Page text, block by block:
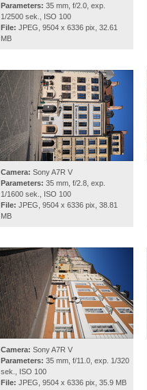
Parameters: 35 mm, f/2.0, exp.
1/2500 sek., ISO 100
File: JPEG, 9504 x 6336 pix, 32.61
MB
Camera: Sony A7R V
Parameters: 35 mm, f/2.8, exp.
1/1600 sek., ISO 100
File: JPEG, 9504 x 6336 pix, 38.81
MB
Camera: Sony A7R V
Parameters: 35 mm, f/11.0, exp. 1/320
sek., ISO 100
File: JPEG, 9504 x 6336 pix, 35.9 MB